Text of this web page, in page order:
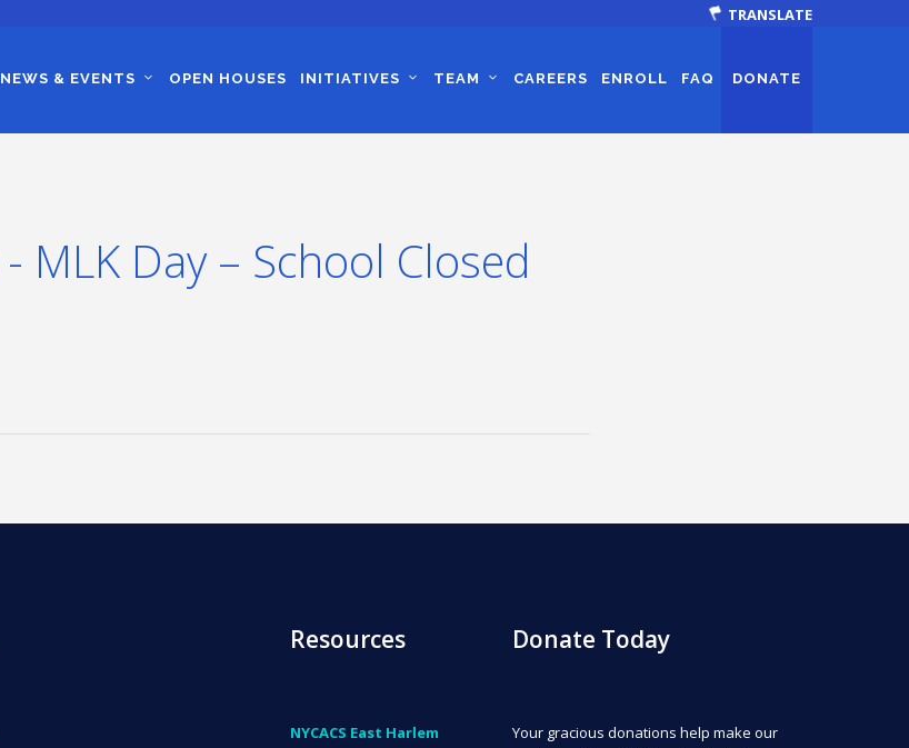
TRANSLATE
NEWS & EVENTS OPEN HOUSES INITIATIVES TEAM CAREERS ENROLL FAQ DONATE
MLK Day – School Closed
Resources
NYCACS East Harlem
Donate Today
Your gracious donations help make our